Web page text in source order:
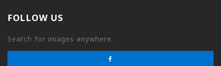
FOLLOW US
Search for images anywhere.